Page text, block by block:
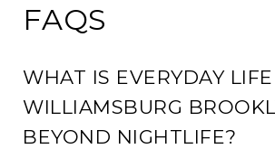
FAQS
WHAT IS EVERYDAY
WILLIAMSBURG
BEYOND NIGHTLIFE?